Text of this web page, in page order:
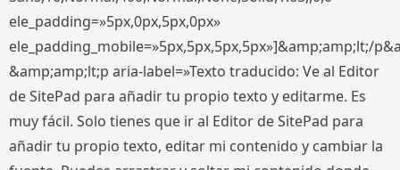
ele_padding=»5px,0px,5px,0px»
ele_padding_mobile=»5px,5px,5px,5px»]&amp;amp;lt;/
&amp;amp;lt;p aria-label=»Texto traducido: Ve al Editor
de SitePad para añadir tu propio texto y editarme. Es
muy fácil. Solo tienes que ir al Editor de SitePad para
añadir tu propio texto, editar mi contenido y cambiar la